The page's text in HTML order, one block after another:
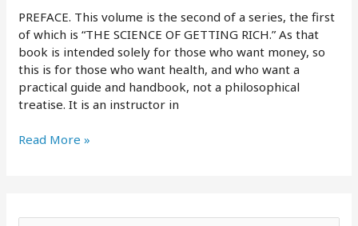
PREFACE. This volume is the second of a series, the first
of which is “THE SCIENCE OF GETTING RICH.” As that
book is intended solely for those who want money, so
this is for those who want health, and who want a
practical guide and handbook, not a philosophical
treatise. It is an instructor in
Read More »